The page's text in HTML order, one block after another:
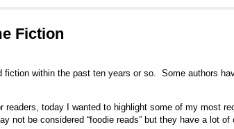
Fiction
fiction within the past ten years or so. Some authors
today I wanted to highlight some of my most
not be considered “foodie reads” but they have a lot